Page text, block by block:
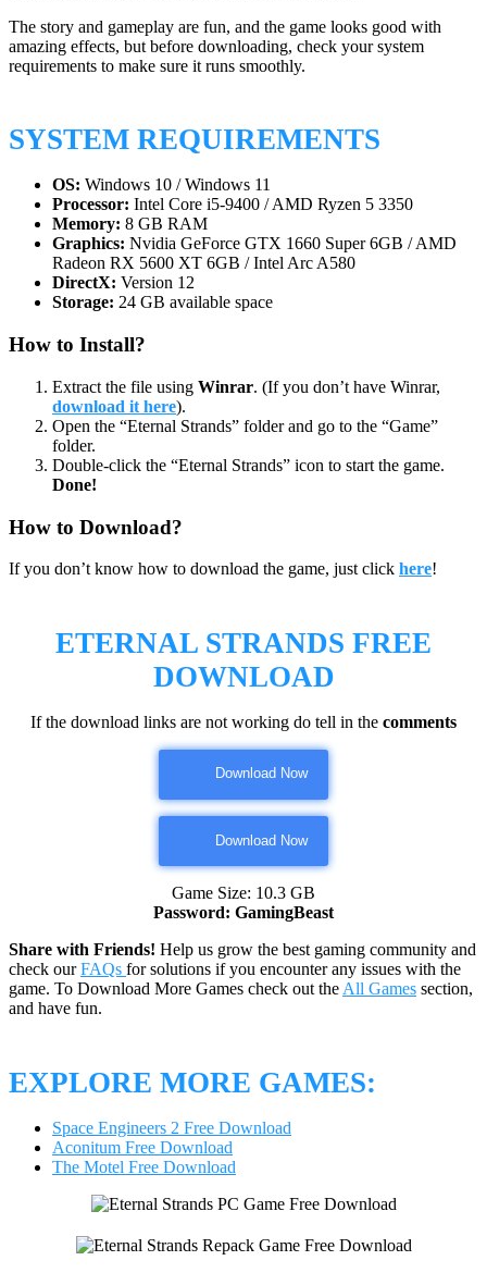
The story and gameplay are fun, and the game looks good with
amazing effects, but before downloading, check your system
requirements to make sure it runs smoothly.
SYSTEM REQUIREMENTS
OS: Windows 10 / Windows 11
Processor: Intel Core i5-9400 / AMD Ryzen 5 3350
Memory: 8 GB RAM
Graphics: Nvidia GeForce GTX 1660 Super 6GB / AMD
Radeon RX 5600 XT 6GB / Intel Arc A580
DirectX: Version 12
Storage: 24 GB available space
How to Install?
Extract the file using Winrar. (If you don’t have Winrar,
download it here).
Open the “Eternal Strands” folder and go to the “Game”
folder.
Double-click the “Eternal Strands” icon to start the game.
Done!
How to Download?
If you don’t know how to download the game, just click here!
ETERNAL STRANDS FREE
DOWNLOAD
If the download links are not working do tell in the comments
Download Now
Download Now
Game Size: 10.3 GB
Password: GamingBeast
Share with Friends! Help us grow the best gaming community and
check ourFAQs for solutions if you encounter any issues with the
game. To Download More Games check out the All Games section,
and have fun.
EXPLORE MORE GAMES:
Space Engineers 2 Free Download
Aconitum Free Download
The Motel Free Download